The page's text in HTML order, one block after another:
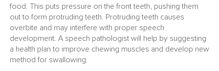
food. This puts pressure on the front teeth, pushing them
out to form protruding teeth. Protruding teeth causes
overbite and may interfere with proper speech
development. A speech pathologist will help by suggesting
a health plan to improve chewing muscles and develop new
method for swallowing.